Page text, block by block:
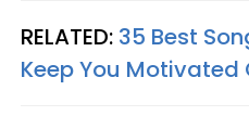
RELATED: 35 Best
Keep You Motivated